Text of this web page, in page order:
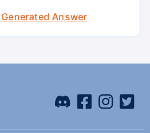
Generated Answer